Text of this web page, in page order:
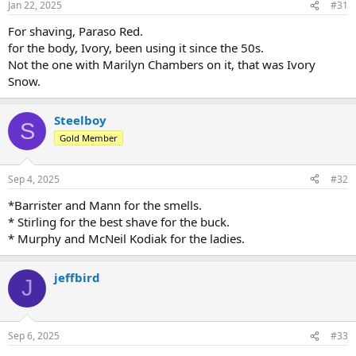
s
Jan 22, 2025 #31
For shaving, Paraso Red.
for the body, Ivory, been using it since the 50s.
Not the one with Marilyn Chambers on it, that was Ivory
Snow.
S Steelboy
Gold Member
Sep 4, 2025 #32
*Barrister and Mann for the smells.
* Stirling for the best shave for the buck.
* Murphy and McNeil Kodiak for the ladies.
J jeffbird
Sep 6, 2025 #33